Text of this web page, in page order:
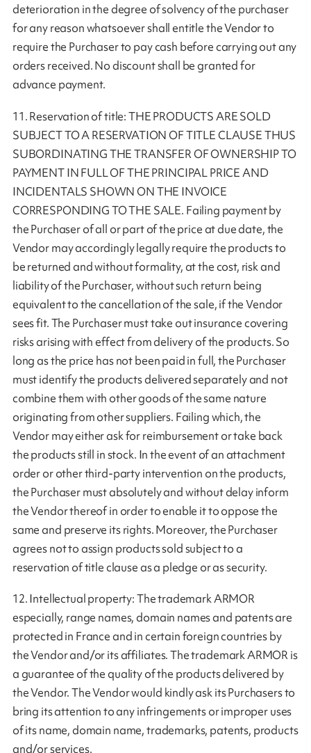
deterioration in the degree of solvency of the purchaser
for any reason whatsoever shall entitle the Vendor to
require the Purchaser to pay cash before carrying out any
orders received. No discount shall be granted for
advance payment.
11. Reservation of title: THE PRODUCTS ARE SOLD
SUBJECT TO A RESERVATION OF TITLE CLAUSE THUS
SUBORDINATING THE TRANSFER OF OWNERSHIP TO
PAYMENT IN FULL OF THE PRINCIPAL PRICE AND
INCIDENTALS SHOWN ON THE INVOICE
CORRESPONDING TO THE SALE. Failing payment by
the Purchaser of all or part of the price at due date, the
Vendor may accordingly legally require the products to
be returned and without formality, at the cost, risk and
liability of the Purchaser, without such return being
equivalent to the cancellation of the sale, if the Vendor
sees fit. The Purchaser must take out insurance covering
risks arising with effect from delivery of the products. So
long as the price has not been paid in full, the Purchaser
must identify the products delivered separately and not
combine them with other goods of the same nature
originating from other suppliers. Failing which, the
Vendor may either ask for reimbursement or take back
the products still in stock. In the event of an attachment
order or other third-party intervention on the products,
the Purchaser must absolutely and without delay inform
the Vendor thereof in order to enable it to oppose the
same and preserve its rights. Moreover, the Purchaser
agrees not to assign products sold subject to a
reservation of title clause as a pledge or as security.
12. Intellectual property: The trademark ARMOR
especially, range names, domain names and patents are
protected in France and in certain foreign countries by
the Vendor and/or its affiliates. The trademark ARMOR is
a guarantee of the quality of the products delivered by
the Vendor. The Vendor would kindly ask its Purchasers to
bring its attention to any infringements or improper uses
of its name, domain name, trademarks, patents, products
and/or services.